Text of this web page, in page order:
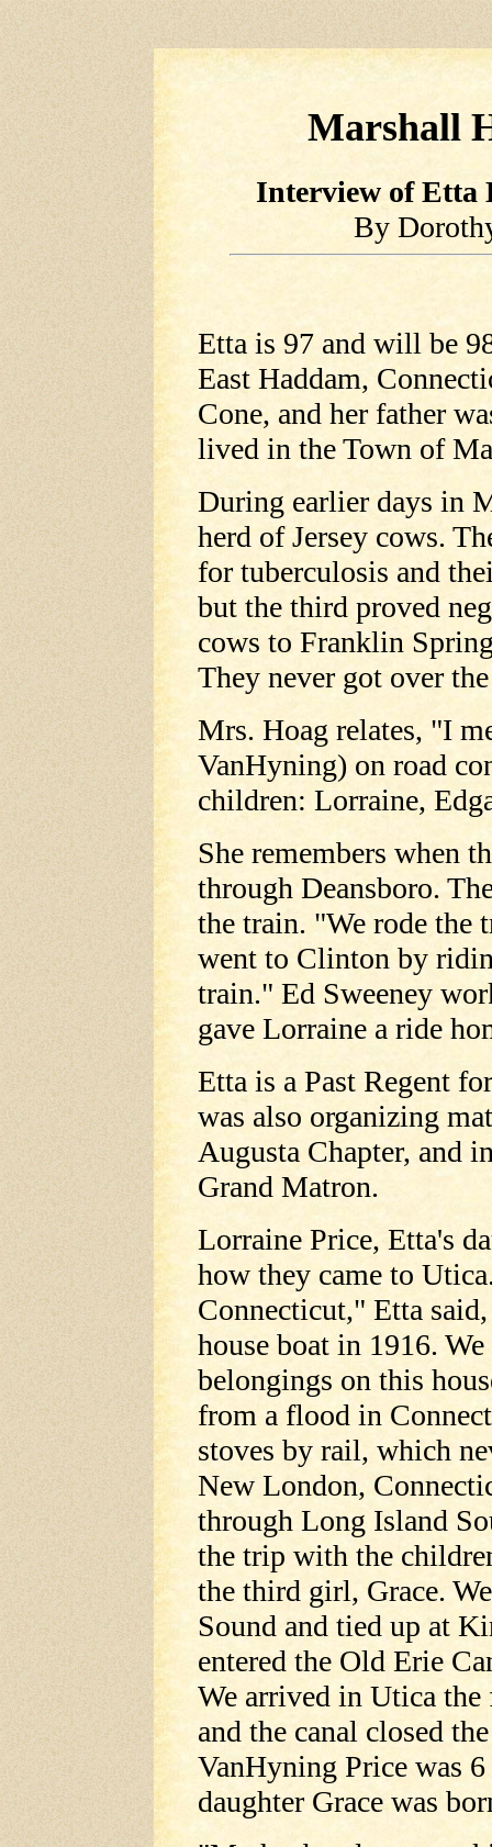
Marshall
Interview of Etta
By
Etta is 97 and will be
East Haddam,
Cone, and her father
lived in the Town of
During earlier days in
herd of Jersey cows.
for tuberculosis and
but the third proved
cows to Franklin
They never got over
Mrs. Hoag relates, "I
VanHyning) on road
children: Lorraine,
She remembers when
through Deansboro.
the train. "We rode the
went to Clinton by
train." Ed Sweeney
gave Lorraine a ride
Etta is a Past Regent
was also organizing
Augusta Chapter, and
Grand Matron.
Lorraine Price, Etta's
how they came to
Connecticut," Etta
house boat in 1916.
belongings on this
from a flood in
stoves by rail, which
New London,
through Long Island
the trip with the
the third girl, Grace.
Sound and tied up at
entered the Old Erie
We arrived in Utica
and the canal closed
VanHyning Price was
daughter Grace was